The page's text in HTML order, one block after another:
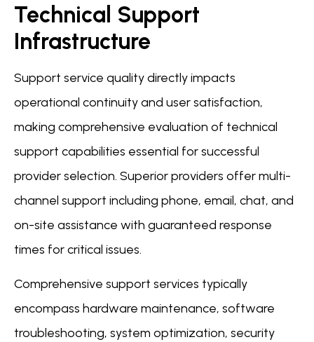
Technical Support
Infrastructure
Support service quality directly impacts
operational continuity and user satisfaction,
making comprehensive evaluation of technical
support capabilities essential for successful
provider selection. Superior providers offer multi-
channel support including phone, email, chat, and
on-site assistance with guaranteed response
times for critical issues.
Comprehensive support services typically
encompass hardware maintenance, software
troubleshooting, system optimization, security